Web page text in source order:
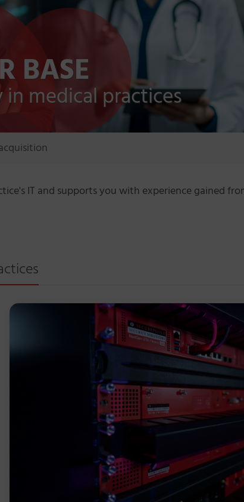
BASE
medical practices
IT and supports you with experience gained